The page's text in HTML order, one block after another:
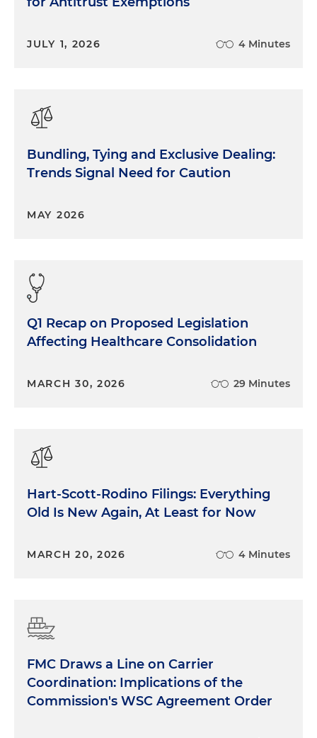
JULY 1, 2026 4 Minutes
Bundling, Tying and Exclusive Dealing:
Trends Signal Need for Caution
MAY 2026
Q1 Recap on Proposed Legislation
Affecting Healthcare Consolidation
MARCH 30, 2026 29 Minutes
Hart-Scott-Rodino Filings: Everything
Old Is New Again, At Least for Now
MARCH 20, 2026 4 Minutes
FMC Draws a Line on Carrier
Coordination: Implications of the
Commission's WSC Agreement Order